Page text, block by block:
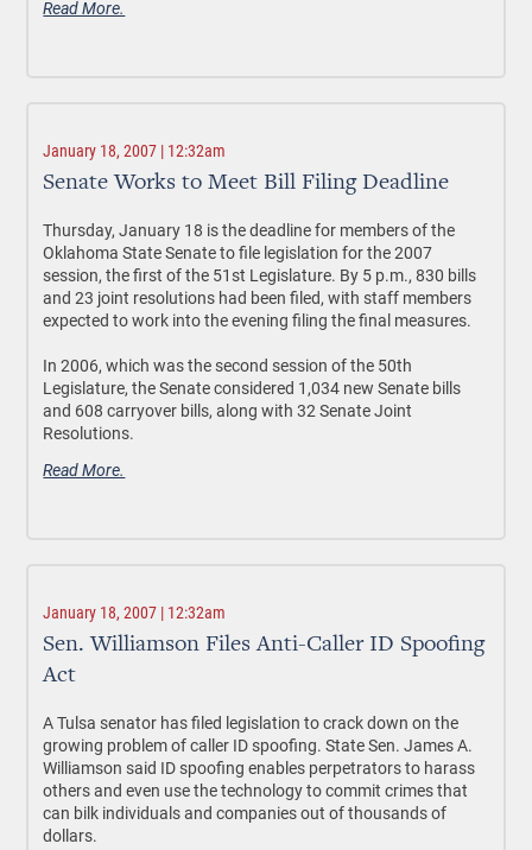
Read More.
January 18, 2007 | 12:32am
Senate Works to Meet Bill Filing Deadline
Thursday, January 18 is the deadline for members of the
Oklahoma State Senate to file legislation for the 2007
session, the first of the 51st Legislature. By 5 p.m., 830 bills
and 23 joint resolutions had been filed, with staff members
expected to work into the evening filing the final measures.
In 2006, which was the second session of the 50th
Legislature, the Senate considered 1,034 new Senate bills
and 608 carryover bills, along with 32 Senate Joint
Resolutions.
Read More.
January 18, 2007 | 12:32am
Sen. Williamson Files Anti-Caller ID Spoofing
Act
A Tulsa senator has filed legislation to crack down on the
growing problem of caller ID spoofing. State Sen. James A.
Williamson said ID spoofing enables perpetrators to harass
others and even use the technology to commit crimes that
can bilk individuals and companies out of thousands of
dollars.